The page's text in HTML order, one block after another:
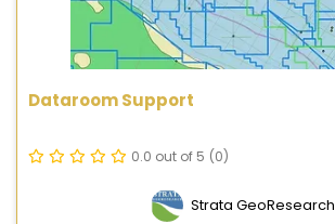
Dataroom Support
0.0 out of 5 (0)
Strata GeoResearch